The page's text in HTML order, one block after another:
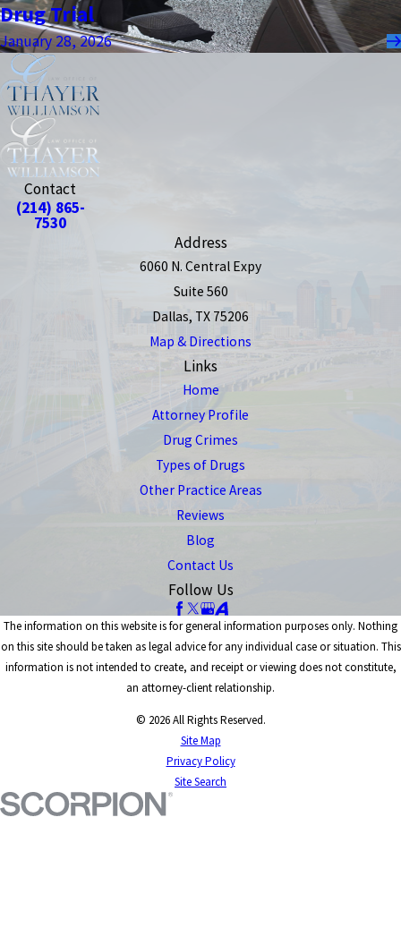
Drug Trial
January 28, 2026
Contact
(214) 865-
7530
Address
6060 N. Central Expy
Suite 560
Dallas, TX 75206
Map & Directions
Links
Home
Attorney Profile
Drug Crimes
Types of Drugs
Other Practice Areas
Reviews
Blog
Contact Us
Follow Us
The information on this website is for general information purposes only. Nothing
on this site should be taken as legal advice for any individual case or situation. This
information is not intended to create, and receipt or viewing does not constitute,
an attorney-client relationship.
© 2026 All Rights Reserved.
Site Map
Privacy Policy
Site Search